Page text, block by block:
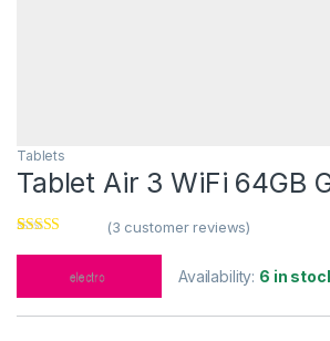
Tablets
Tablet Air 3 WiFi 64GB
customer
(3 customer reviews)
Availability: 6 in